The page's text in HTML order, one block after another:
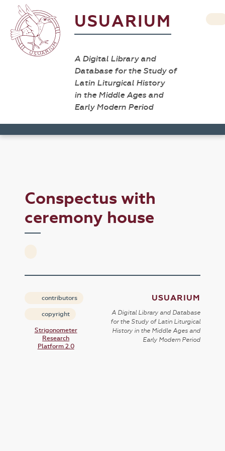
USUARIUM
A Digital Library and
Database for the Study of
Latin Liturgical History
in the Middle Ages and
Early Modern Period
Conspectus with
ceremony house
contributors
copyright
Strigonometer
Research
Platform 2.0
USUARIUM
A Digital Library and Database
for the Study of Latin Liturgical
History in the Middle Ages and
Early Modern Period